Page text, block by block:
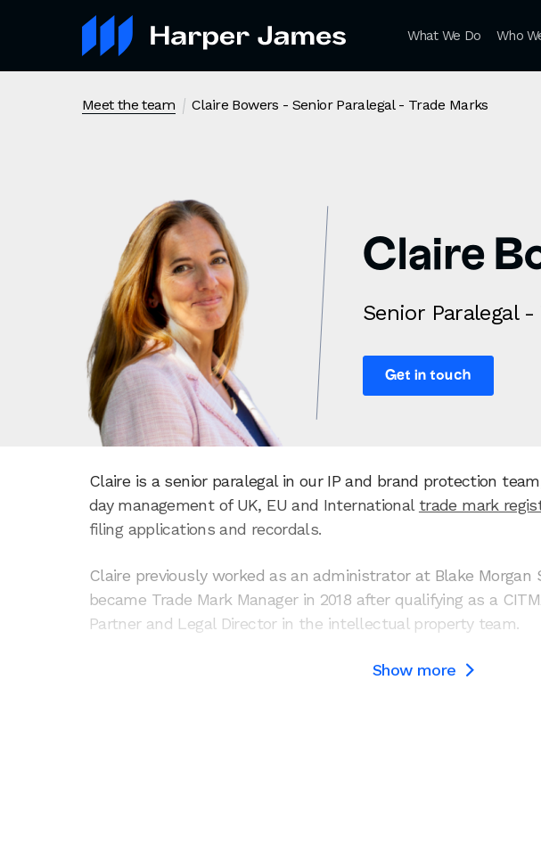
What We Do Who
Meet the team Claire Bowers - Senior Paralegal - Trade Marks
Claire
Senior Paralegal
Get in touch
Claire is a senior paralegal in our IP and brand protection
day management of UK, EU and International trade mark
filing applications and recordals.
Claire previously worked as an administrator at Blake Morgan
became Trade Mark Manager in 2018 after qualifying as a
Partner and Legal Director in the intellectual property team.
Show more 